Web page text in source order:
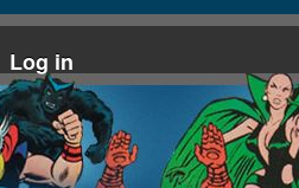
Log in